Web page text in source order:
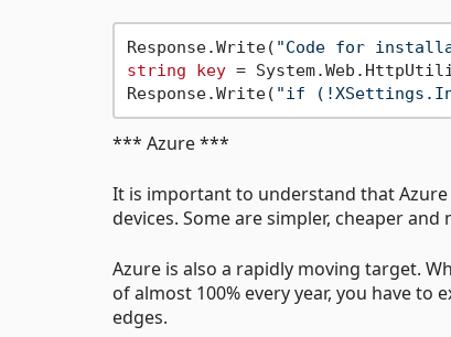
Response.Write( "Code for
string
key =
Response.Write( "if
*** Azure ***
It is important to understand that
devices. Some are simpler, cheaper
Azure is also a rapidly moving target.
of almost 100% every year, you have
edges.